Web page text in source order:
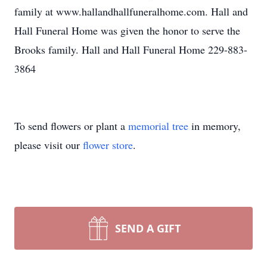
family at www.hallandhallfuneralhome.com. Hall and
Hall Funeral Home was given the honor to serve the
Brooks family. Hall and Hall Funeral Home 229-883-
3864
To send flowers or plant a memorial tree in memory,
please visit our flower store.
SEND A GIFT